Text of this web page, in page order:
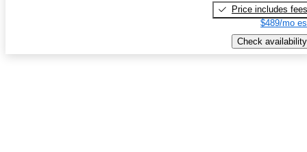
Price includes fees
$489/mo
Check availability